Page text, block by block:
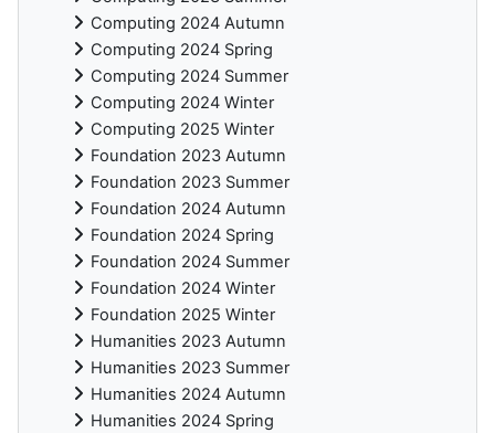
Computing 2024 Autumn
Computing 2024 Spring
Computing 2024 Summer
Computing 2024 Winter
Computing 2025 Winter
Foundation 2023 Autumn
Foundation 2023 Summer
Foundation 2024 Autumn
Foundation 2024 Spring
Foundation 2024 Summer
Foundation 2024 Winter
Foundation 2025 Winter
Humanities 2023 Autumn
Humanities 2023 Summer
Humanities 2024 Autumn
Humanities 2024 Spring